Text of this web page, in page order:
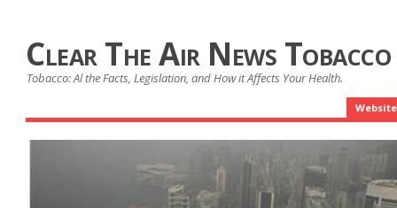
Clear The Air News
Tobacco: Al the Facts, Legislation, and How it Affects Your Health.
Website